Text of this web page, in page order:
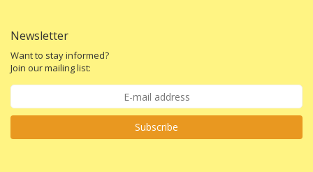
Newsletter
Want to stay informed?
Join our mailing list:
Subscribe